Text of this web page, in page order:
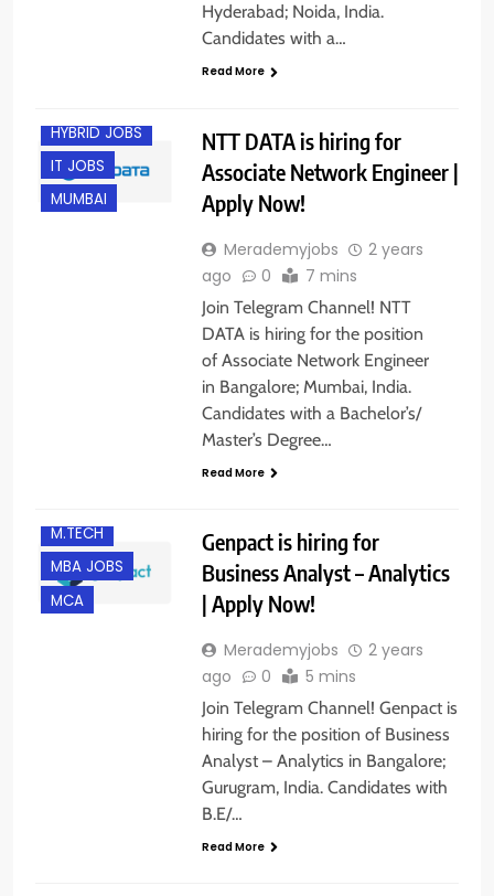
Hyderabad; Noida, India.
Candidates with a…
Read More
HYBRID JOBS
IT JOBS
MUMBAI
NTT DATA is hiring for
Associate Network Engineer |
Apply Now!
Merademyjobs
2 years
ago
0 7 mins
Join Telegram Channel! NTT
DATA is hiring for the position
of Associate Network Engineer
in Bangalore; Mumbai, India.
Candidates with a Bachelor’s/
Master’s Degree…
Read More
M.TECH
MBA JOBS
MCA
Genpact is hiring for
Business Analyst – Analytics
| Apply Now!
Merademyjobs
2 years
ago
0 5 mins
Join Telegram Channel! Genpact is
hiring for the position of Business
Analyst – Analytics in Bangalore;
Gurugram, India. Candidates with
B.E/…
Read More